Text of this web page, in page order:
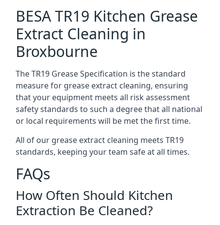
BESA TR19 Kitchen Grease
Extract Cleaning in
Broxbourne
The TR19 Grease Specification is the standard
measure for grease extract cleaning, ensuring
that your equipment meets all risk assessment
safety standards to such a degree that all national
or local requirements will be met the first time.
All of our grease extract cleaning meets TR19
standards, keeping your team safe at all times.
FAQs
How Often Should Kitchen
Extraction Be Cleaned?